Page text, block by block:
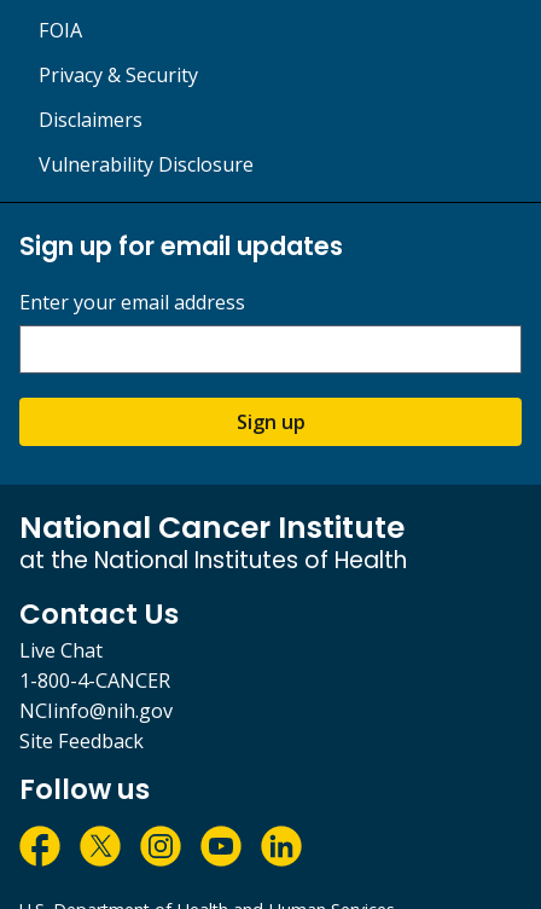
FOIA
Privacy & Security
Disclaimers
Vulnerability Disclosure
Sign up for email updates
Enter your email address
Sign up
National Cancer Institute
at the National Institutes of Health
Contact Us
Live Chat
1-800-4-CANCER
NCIinfo@nih.gov
Site Feedback
Follow us